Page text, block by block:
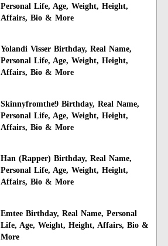
Personal Life, Age, Weight, Height,
Affairs, Bio & More
Yolandi Visser Birthday, Real Name,
Personal Life, Age, Weight, Height,
Affairs, Bio & More
Skinnyfromthe9 Birthday, Real Name,
Personal Life, Age, Weight, Height,
Affairs, Bio & More
Han (Rapper) Birthday, Real Name,
Personal Life, Age, Weight, Height,
Affairs, Bio & More
Emtee Birthday, Real Name, Personal
Life, Age, Weight, Height, Affairs, Bio &
More